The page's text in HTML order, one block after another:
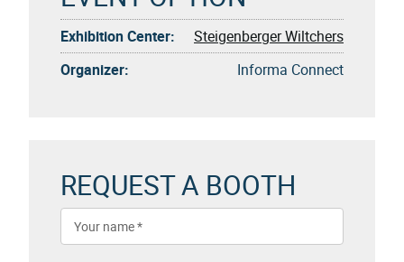
Exhibition Center:
Steigenberger Wiltchers
Organizer:
Informa Connect
REQUEST A BOOTH